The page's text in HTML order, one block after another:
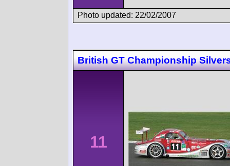
Photo updated: 22/02/2007
British GT Championship
11